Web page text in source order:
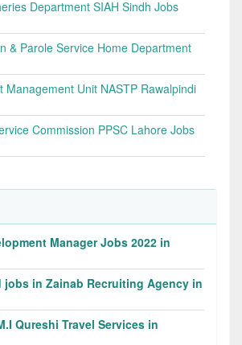
Department SIAH Sindh Jobs
& Parole Service Home Department
Management Unit NASTP Rawalpindi
Commission PPSC Lahore Jobs
Manager Jobs 2022 in
jobs in Zainab Recruiting Agency in
Qureshi Travel Services in